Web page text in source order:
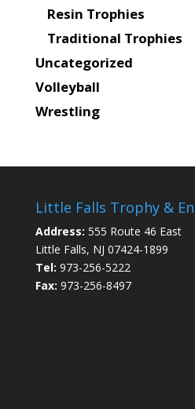
Resin Trophies
Traditional Trophies
Uncategorized
Volleyball
Wrestling
Little Falls Trophy &
Address: 555 Route 46 East
Little Falls, NJ 07424-1899
Tel: 973-256-5222
Fax: 973-256-8497